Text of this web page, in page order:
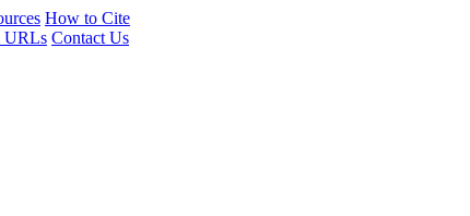
How to Cite
URLs Contact Us